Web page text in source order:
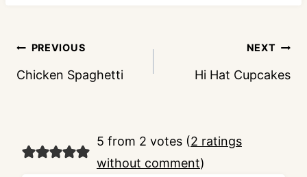
Post
navigation
PREVIOUS
Chicken Spaghetti
NEXT
Hi Hat Cupcakes
5 from 2 votes (2 ratings
without comment)